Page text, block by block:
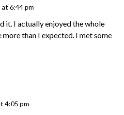
at 6:44 pm
it. I actually enjoyed the whole
than I expected. I met some
4:05 pm